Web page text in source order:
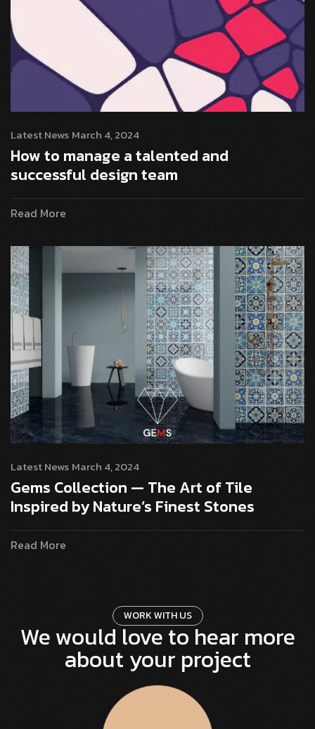
Latest News March 4, 2024
How to manage a talented and
successful design team
Read More
Latest News March 4, 2024
Gems Collection — The Art of Tile
Inspired by Nature’s Finest Stones
Read More
WORKWITH US
We would love to hear more
about your project